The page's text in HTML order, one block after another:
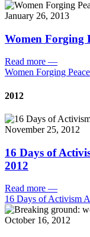
January 26, 2013
Women Forging
Read more —
Women Forging
2012
November 25, 2012
16 Days of
2012
Read more —
16 Days of Activism
October 16, 2012